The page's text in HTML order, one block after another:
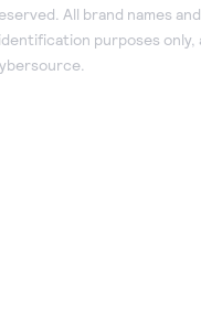
All brand names
purposes only,